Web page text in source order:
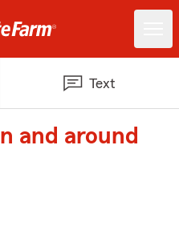
Text
and around